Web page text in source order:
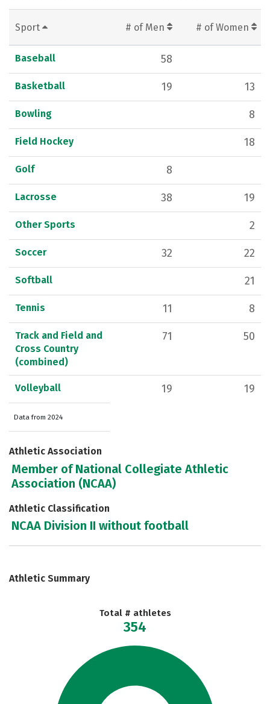
Sport # of Men # of Women
Baseball 58
Basketball 19 13
Bowling 8
Field Hockey 18
Golf 8
Lacrosse 38 19
Other Sports 2
Soccer 32 22
Softball 21
Tennis 11 8
Track and Field and
Cross Country
(combined)
71 50
Volleyball 19 19
Data from 2024
Athletic Association
Member of National Collegiate Athletic
Association (NCAA)
Athletic Classification
NCAA Division II without football
Athletic Summary
Total # athletes
354